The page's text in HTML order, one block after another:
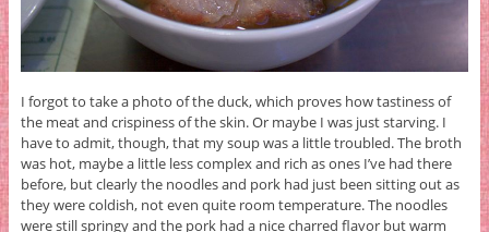
I forgot to take a photo of the duck, which proves how tastiness of
the meat and crispiness of the skin. Or maybe I was just starving. I
have to admit, though, that my soup was a little troubled. The broth
was hot, maybe a little less complex and rich as ones I’ve had there
before, but clearly the noodles and pork had just been sitting out as
they were coldish, not even quite room temperature. The noodles
were still springy and the pork had a nice charred flavor but warm